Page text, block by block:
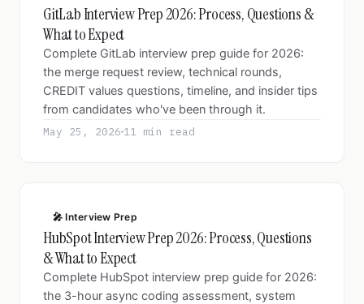
GitLab Interview Prep 2026: Process, Questions &
What to Expect
Complete GitLab interview prep guide for 2026:
the merge request review, technical rounds,
CREDIT values questions, timeline, and insider tips
from candidates who've been through it.
May 25, 2026 11 min read
🎤 Interview Prep
HubSpot Interview Prep 2026: Process, Questions
& What to Expect
Complete HubSpot interview prep guide for 2026:
the 3-hour async coding assessment, system